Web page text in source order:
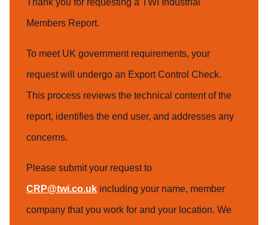
Thank you for requesting a TWI Industrial
Members Report.
To meet UK government requirements, your
request will undergo an Export Control Check.
This process reviews the technical content of the
report, identifies the end user, and addresses any
concerns.
Please submit your request to
CRP@twi.co.uk including your name, member
company that you work for and your location. We